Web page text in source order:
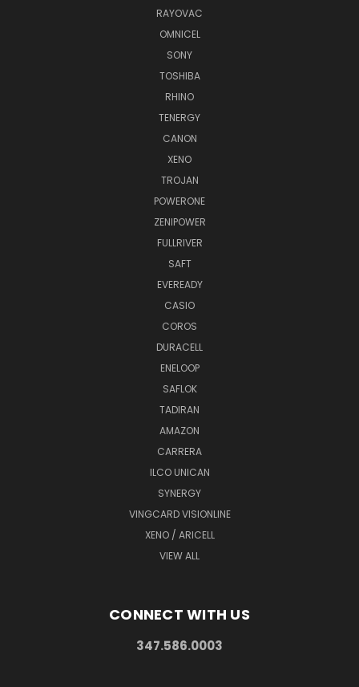
RAYOVAC
OMNICEL
SONY
TOSHIBA
RHINO
TENERGY
CANON
XENO
TROJAN
POWERONE
ZENIPOWER
FULLRIVER
SAFT
EVEREADY
CASIO
COROS
DURACELL
ENELOOP
SAFLOK
TADIRAN
AMAZON
CARRERA
ILCO UNICAN
SYNERGY
VINGCARD VISIONLINE
XENO / ARICELL
VIEW ALL
CONNECT WITH US
347.586.0003